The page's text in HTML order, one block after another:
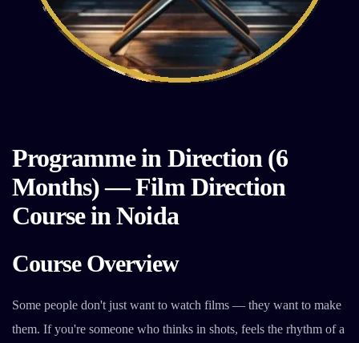
Programme in Direction (6
Months) — Film Direction
Course in Noida
Course Overview
Some people don't just want to watch films — they want to make
them. If you're someone who thinks in shots, feels the rhythm of a